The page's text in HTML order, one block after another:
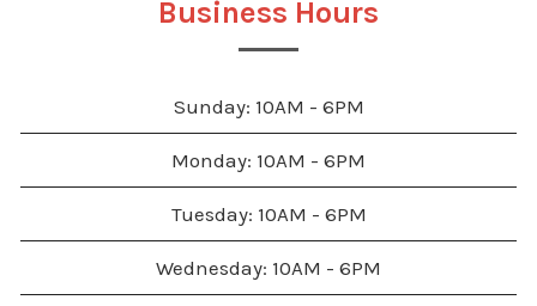
Business Hours
Sunday: 10AM - 6PM
Monday: 10AM - 6PM
Tuesday: 10AM - 6PM
Wednesday: 10AM - 6PM